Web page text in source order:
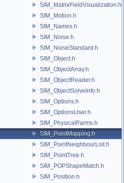
SIM_MatrixFieldVisualization.h
SIM_Motion.h
SIM_Names.h
SIM_Noise.h
SIM_NoiseStandard.h
SIM_Object.h
SIM_ObjectArray.h
SIM_ObjectReader.h
SIM_ObjectSolveInfo.h
SIM_Options.h
SIM_OptionsUser.h
SIM_PhysicalParms.h
SIM_PointMapping.h
SIM_PointNeighbourList.h
SIM_PointTree.h
SIM_POPShapeMatch.h
SIM_Position.h